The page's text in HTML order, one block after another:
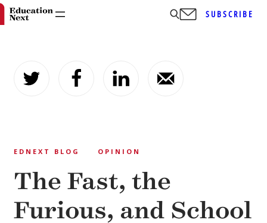
content
SUBSCRIBE
EDNEXT BLOG OPINION
The Fast, the
Furious, and School